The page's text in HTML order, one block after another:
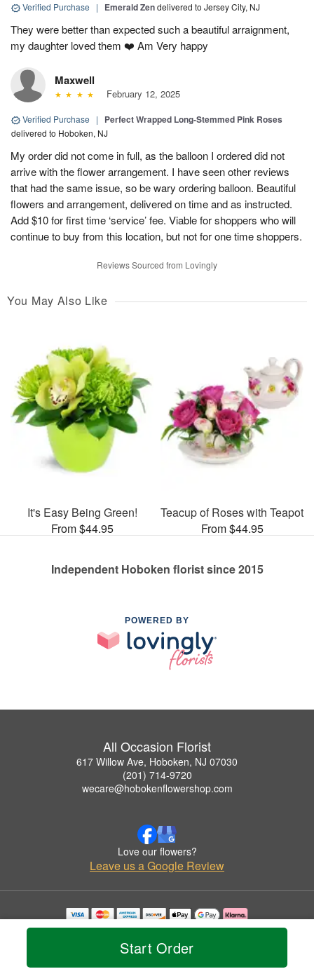
Start Order
Verified Purchase | Emerald Zendelivered to Jersey City, NJ
They were better than expected such a beautiful arraignment,
my daughter loved them ❤️ Am Very happy
Maxwell
February 12, 2025
Verified Purchase | Perfect Wrapped Long-Stemmed Pink Roses
delivered to Hoboken, NJ
My order did not come in full, as the balloon I ordered did not
arrive with the flower arrangement. I have seen other reviews
that had the same issue, so be wary ordering balloon. Beautiful
flowers and arrangement, delivered on time and as instructed.
Add $10 for first time ‘service’ fee. Viable for shoppers who will
continue to buy from this location, but not for one time shoppers.
Reviews Sourced from Lovingly
You May Also Like
It's Easy Being Green!
From $44.95
Teacup of Roses with Teapot
From $44.95
Independent Hoboken florist since 2015
POWERED BY
All Occasion Florist
617 Willow Ave, Hoboken, NJ 07030
(201) 714-9720
wecare@hobokenflowershop.com
Love our flowers?
Leave us a Google Review
Copyrighted images herein are used with permission by All Occasion Florist.
© 2026 All Rights Reserved.
Privacy Policy Accessibility Statement